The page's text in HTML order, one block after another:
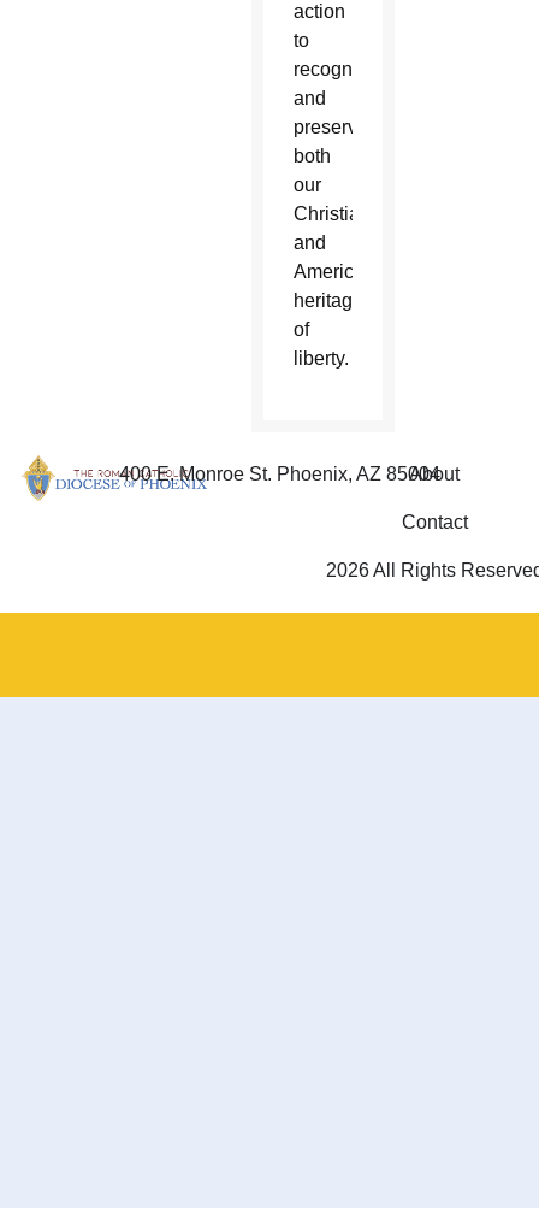
action
to
recognize
and
preserve
both
our
Christian
and
American
heritage
of
liberty.
400 E. Monroe St. Phoenix, AZ 85004
About
Contact
2026 All Rights